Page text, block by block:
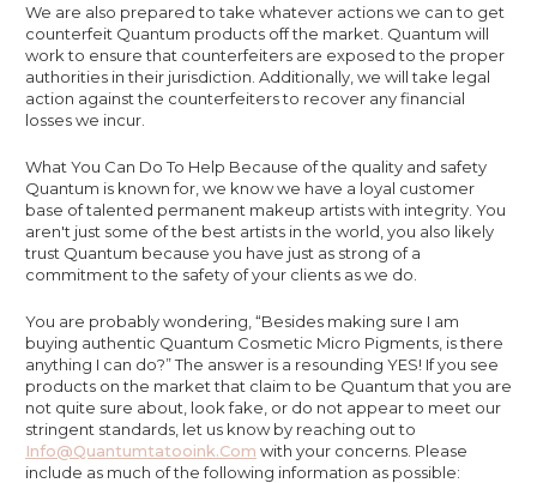
We are also prepared to take whatever actions we can to get
counterfeit Quantum products off the market. Quantum will
work to ensure that counterfeiters are exposed to the proper
authorities in their jurisdiction. Additionally, we will take legal
action against the counterfeiters to recover any financial
losses we incur.
What You Can Do To Help Because of the quality and safety
Quantum is known for, we know we have a loyal customer
base of talented permanent makeup artists with integrity. You
aren't just some of the best artists in the world, you also likely
trust Quantum because you have just as strong of a
commitment to the safety of your clients as we do.
You are probably wondering, “Besides making sure I am
buying authentic Quantum Cosmetic Micro Pigments, is there
anything I can do?” The answer is a resounding YES! If you see
products on the market that claim to be Quantum that you are
not quite sure about, look fake, or do not appear to meet our
stringent standards, let us know by reaching out to
Info@quantumtatooink.com with your concerns. Please
include as much of the following information as possible: